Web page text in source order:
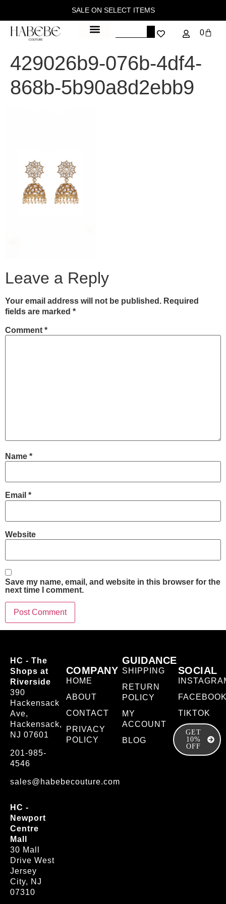
SALE ON SELECT ITEMS
0
429026b9-076b-4df4-
868b-5b90a8d2ebb9
Leave a Reply
Your email address will not be published. Required
fields are marked *
Comment *
Name *
Email *
Website
Save my name, email, and website in this browser for the
next time I comment.
HC - The
Shops at
Riverside
390
Hackensack
Ave,
Hackensack,
NJ 07601
201-985-
4546
sales@habebecouture.com
HC -
Newport
Centre
Mall
30 Mall
Drive West
Jersey
City, NJ
07310
COMPANY
HOME
ABOUT
CONTACT
PRIVACY
POLICY
GUIDANCE
SHIPPING
RETURN
POLICY
MY
ACCOUNT
BLOG
SOCIAL
TIKTOK
GET
10%
OFF